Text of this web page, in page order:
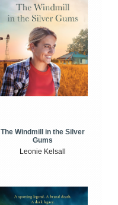
The Windmill in the Silver
Gums
Leonie Kelsall